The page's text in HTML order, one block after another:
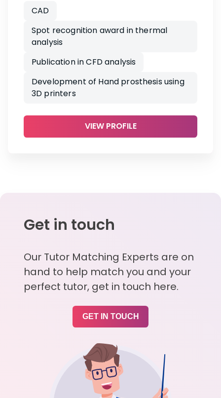
CAD
Spot recognition award in thermal
analysis
Publication in CFD analysis
Development of Hand prosthesis using
3D printers
VIEW PROFILE
Get in touch
Our Tutor Matching Experts are on
hand to help match you and your
perfect tutor, get in touch here.
GET IN TOUCH